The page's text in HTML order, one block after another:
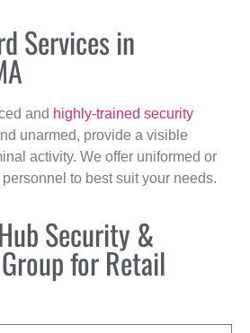
Services in
and highly-trained security
unarmed, provide a visible
activity. We offer uniformed or
to best suit your needs.
Security &
for Retail